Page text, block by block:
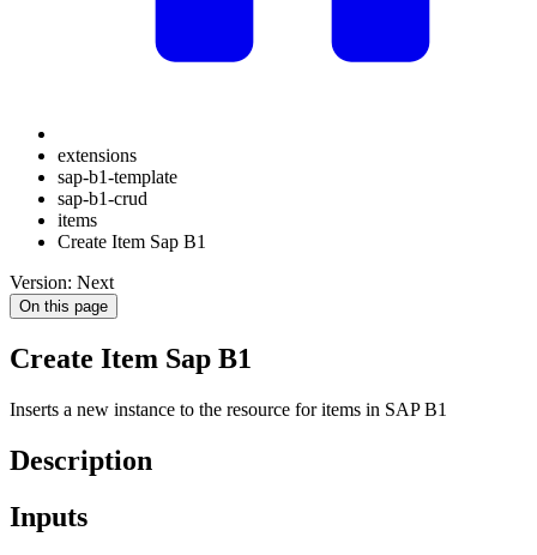
extensions
sap-b1-template
sap-b1-crud
items
Create Item Sap B1
Version: Next
On this page
Create Item Sap B1
Inserts a new instance to the resource for items in SAP B1
Description
Inputs